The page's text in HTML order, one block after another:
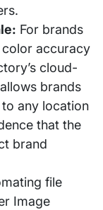
For brands
color accuracy
cloud-
brands
any location
that the
brand
file
Image